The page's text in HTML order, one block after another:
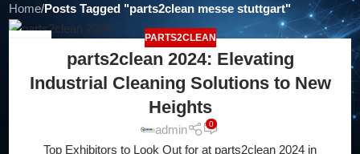
Home/Posts Tagged "parts2clean messe stuttgart"
PARTS2CLEAN
parts2clean 2024: Elevating
Industrial Cleaning Solutions to New
Heights
admin 0
Top Exhibitors to Look Out for at parts2clean 2024 in